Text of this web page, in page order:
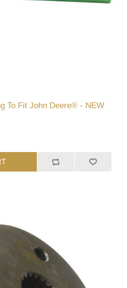
To Fit John Deere® - NEW